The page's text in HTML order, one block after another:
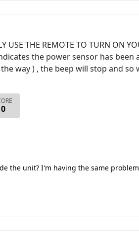
USE THE REMOTE TO TURN ON
the power sensor has
way ) , the beep will stop and
0
the unit? I'm having the same